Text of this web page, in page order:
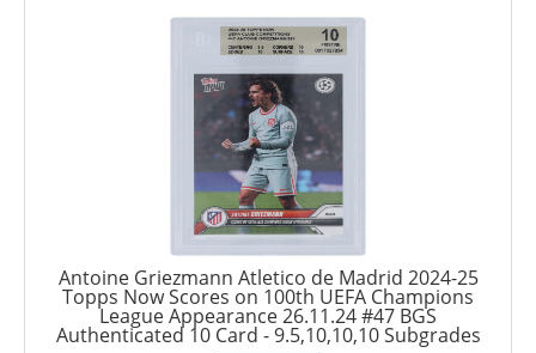
Antoine Griezmann Atletico de Madrid 2024-25
Topps Now Scores on 100th UEFA Champions
League Appearance 26.11.24 #47 BGS
Authenticated 10 Card - 9.5,10,10,10 Subgrades